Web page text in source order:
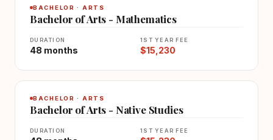
BACHELOR · ARTS
Bachelor of Arts - Mathematics
DURATION
48 months
1ST YEAR FEE
$15,230
BACHELOR · ARTS
Bachelor of Arts - Native Studies
DURATION 1ST YEAR FEE